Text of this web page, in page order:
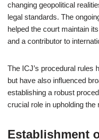
changing geopolitical
legal standards. The
helped the court maintain
and a contributor to
The ICJ’s procedural rules
but have also influenced
establishing a robust
crucial role in upholding the
Establishment